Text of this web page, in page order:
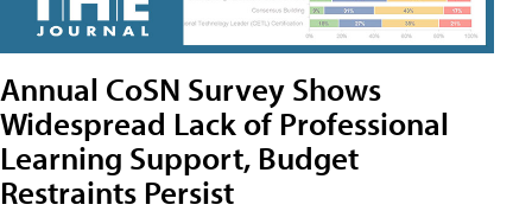
Annual CoSN Survey Shows
Widespread Lack of Professional
Learning Support, Budget
Restraints Persist